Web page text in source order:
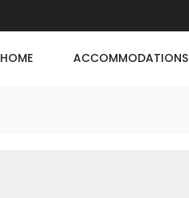
HOME ACCOMMODATIONS